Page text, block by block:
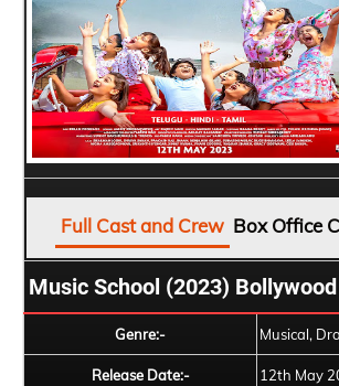
Full Cast and Crew Box Office
Music School (2023)
Genre:- Musical,
Release Date:- 12th May